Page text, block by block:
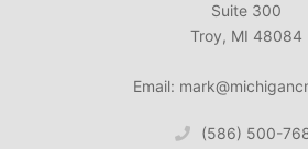
Suite 300
Troy, MI 48084
Email:
(586) 500-